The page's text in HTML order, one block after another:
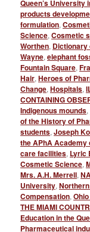
Queen’s University
products
formulation,
Science,Cosmetic
Worthen, Dictionary
Wayne,elephant
Fountain Square,
Hair,Heroes of
Change,Hospitals,
CONTAINING
Indigenous mounds,
of the History of
students,Joseph
the APhA
care facilities, Lyric
Cosmetic Science,
Mrs. A.H. Merrell,
University,
Compensation,
THE MIAMI
Education in the
Pharmaceutical